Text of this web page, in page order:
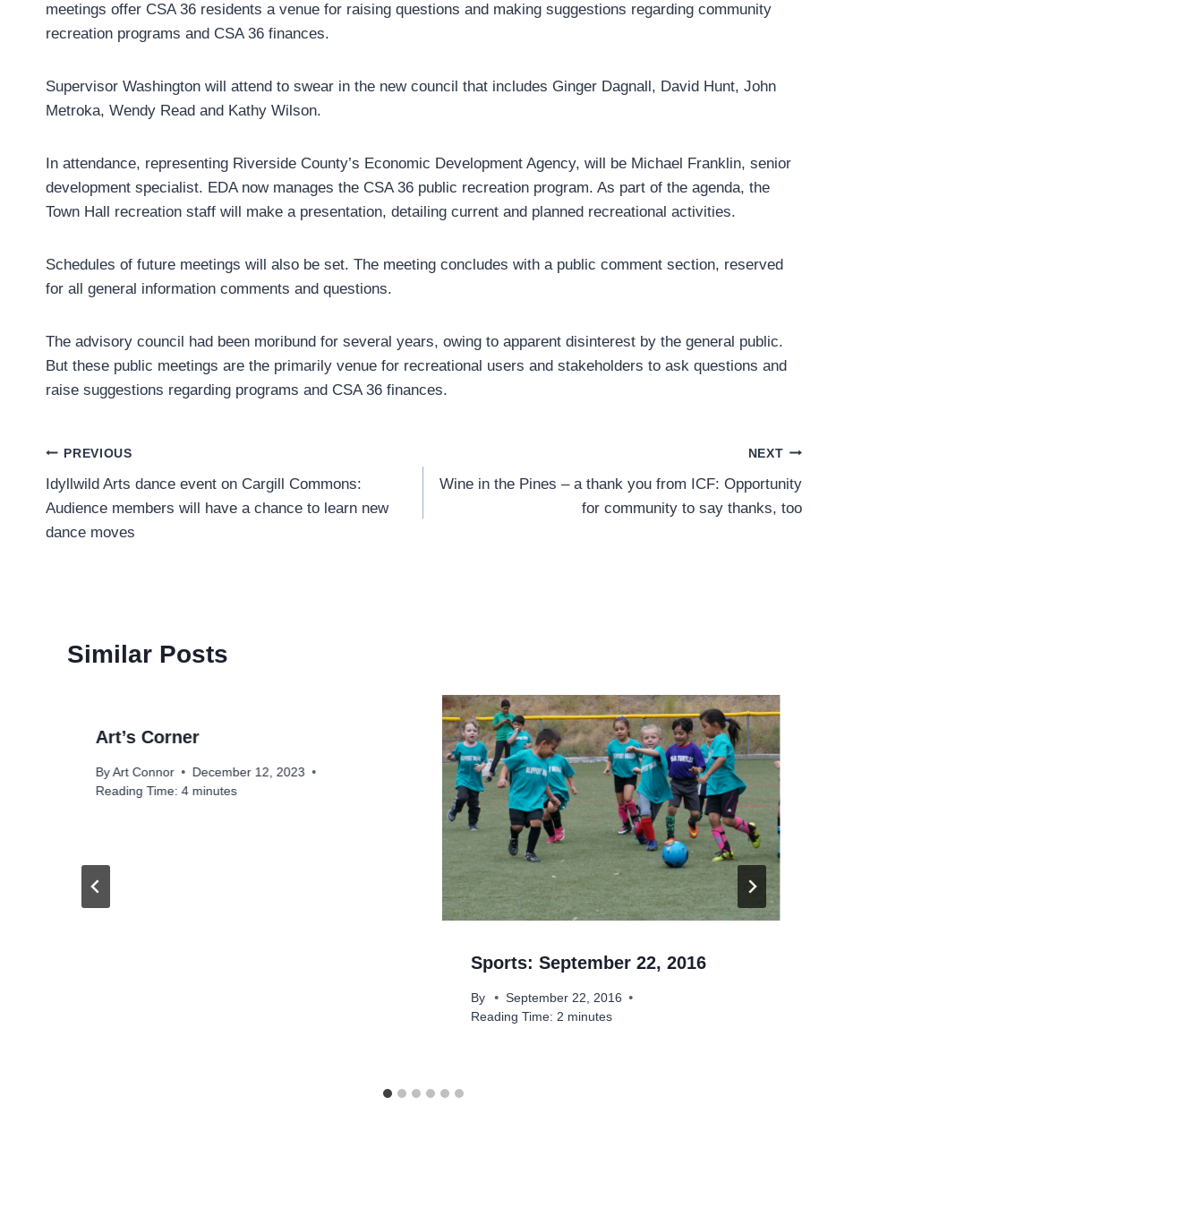
meetings offer CSA 36 residents a venue for raising questions and making suggestions regarding community
recreation programs and CSA 36 finances.
Supervisor Washington will attend to swear in the new council that includes Ginger Dagnall, David Hunt, John
Metroka, Wendy Read and Kathy Wilson.
In attendance, representing Riverside County’s Economic Development Agency, will be Michael Franklin, senior
development specialist. EDA now manages the CSA 36 public recreation program. As part of the agenda, the
Town Hall recreation staff will make a presentation, detailing current and planned recreational activities.
Schedules of future meetings will also be set. The meeting concludes with a public comment section, reserved
for all general information comments and questions.
The advisory council had been moribund for several years, owing to apparent disinterest by the general public.
But these public meetings are the primarily venue for recreational users and stakeholders to ask questions and
raise suggestions regarding programs and CSA 36 finances.
Post
navigation
PREVIOUS
Idyllwild Arts dance event on Cargill Commons:
Audience members will have a chance to learn new
dance moves
NEXT
Wine in the Pines – a thank you from ICF: Opportunity
for community to say thanks, too
Similar Posts
Art’s Corner
By Art Connor
December 12, 2023
Reading Time: 4 minutes
Sports: September 22, 2016
By
September 22, 2016
Reading Time: 2 minutes